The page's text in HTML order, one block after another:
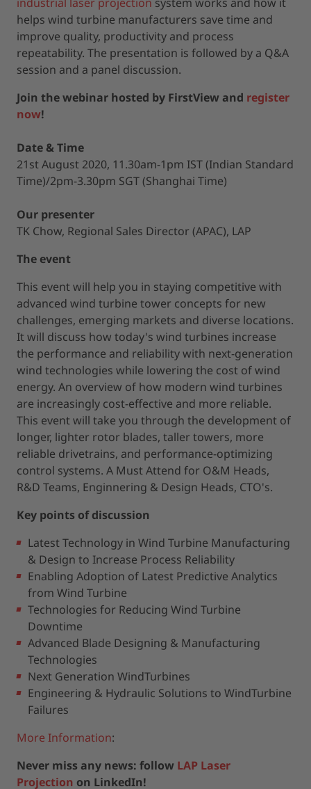
helps wind turbine manufacturers save time and
improve quality, productivity and process
repeatability. The presentation is followed by a Q&A
session and a panel discussion.
Join the webinar hosted by FirstView and register
now!
Date & Time
21st August 2020, 11.30am-1pm IST (Indian Standard
Time)/2pm-3.30pm SGT (Shanghai Time)
Our presenter
TK Chow, Regional Sales Director (APAC), LAP
The event
This event will help you in staying competitive with
advanced wind turbine tower concepts for new
challenges, emerging markets and diverse locations.
It will discuss how today's wind turbines increase
the performance and reliability with next-generation
wind technologies while lowering the cost of wind
energy. An overview of how modern wind turbines
are increasingly cost-effective and more reliable.
This event will take you through the development of
longer, lighter rotor blades, taller towers, more
reliable drivetrains, and performance-optimizing
control systems. A Must Attend for O&M Heads,
R&D Teams, Enginnering & Design Heads, CTO's.
Key points of discussion
Latest Technology in Wind Turbine Manufacturing
& Design to Increase Process Reliability
Enabling Adoption of Latest Predictive Analytics
from Wind Turbine
Technologies for Reducing Wind Turbine
Downtime
Advanced Blade Designing & Manufacturing
Technologies
Next Generation WindTurbines
Engineering & Hydraulic Solutions to WindTurbine
Failures
More Information:
Never miss any news: follow LAP Laser
Projection on LinkedIn!